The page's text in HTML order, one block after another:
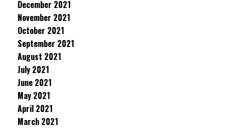
December 2021
November 2021
October 2021
September 2021
August 2021
July 2021
June 2021
May 2021
April 2021
March 2021